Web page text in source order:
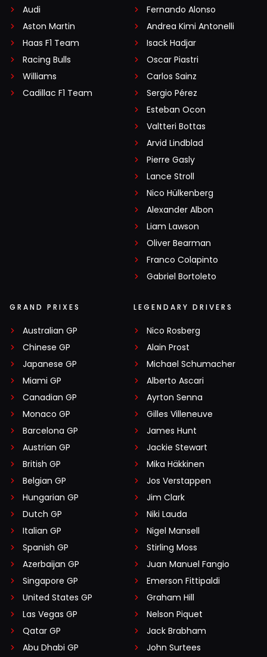
Audi
Aston Martin
Haas F1 Team
Racing Bulls
Williams
Cadillac F1 Team
Fernando Alonso
Andrea Kimi Antonelli
Isack Hadjar
Oscar Piastri
Carlos Sainz
Sergio Pérez
Esteban Ocon
Valtteri Bottas
Arvid Lindblad
Pierre Gasly
Lance Stroll
Nico Hülkenberg
Alexander Albon
Liam Lawson
Oliver Bearman
Franco Colapinto
Gabriel Bortoleto
GRAND PRIXES
Australian GP
Chinese GP
Japanese GP
Miami GP
Canadian GP
Monaco GP
Barcelona GP
Austrian GP
British GP
Belgian GP
Hungarian GP
Dutch GP
Italian GP
Spanish GP
Azerbaijan GP
Singapore GP
United States GP
Las Vegas GP
Qatar GP
Abu Dhabi GP
LEGENDARY DRIVERS
Nico Rosberg
Alain Prost
Michael Schumacher
Alberto Ascari
Ayrton Senna
Gilles Villeneuve
James Hunt
Jackie Stewart
Mika Häkkinen
Jos Verstappen
Jim Clark
Niki Lauda
Nigel Mansell
Stirling Moss
Juan Manuel Fangio
Emerson Fittipaldi
Graham Hill
Nelson Piquet
Jack Brabham
John Surtees